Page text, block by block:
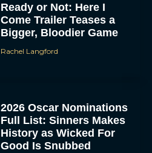
Ready or Not: Here I
Come Trailer Teases a
Bigger, Bloodier Game
Rachel Langford
2026 Oscar Nominations
Full List: Sinners Makes
History as Wicked For
Good Is Snubbed